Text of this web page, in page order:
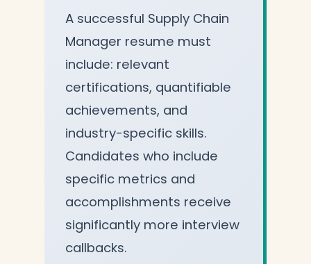
A successful Supply Chain
Manager resume must
include: relevant
certifications, quantifiable
achievements, and
industry-specific skills.
Candidates who include
specific metrics and
accomplishments receive
significantly more interview
callbacks.